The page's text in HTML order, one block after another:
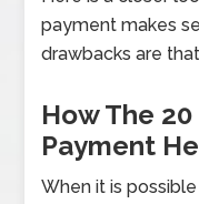
payment makes
drawbacks are
How The
Payment
When it is